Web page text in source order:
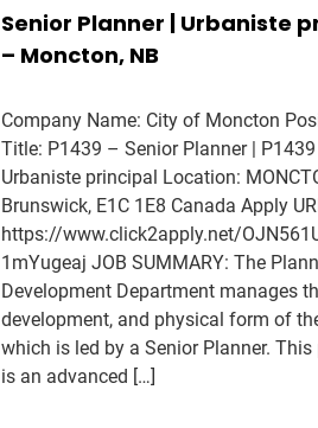
Senior Planner | Urbaniste
– Moncton, NB
Company Name: City of Moncton
Title: P1439 – Senior Planner |
Urbaniste principal Location:
Brunswick, E1C 1E8 Canada Apply
https://www.click2apply.net/
1mYugeaj JOB SUMMARY: The
Development Department manages
development, and physical form of
which is led by a Senior Planner.
is an advanced […]